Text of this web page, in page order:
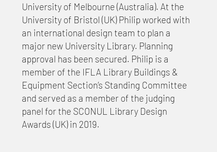
University of Melbourne (Australia). At the
University of Bristol (UK) Philip worked with
an international design team to plan a
major new University Library. Planning
approval has been secured. Philip is a
member of the IFLA Library Buildings &
Equipment Section’s Standing Committee
and served as a member of the judging
panel for the SCONUL Library Design
Awards (UK) in 2019.